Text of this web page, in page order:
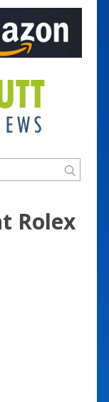
Rolex